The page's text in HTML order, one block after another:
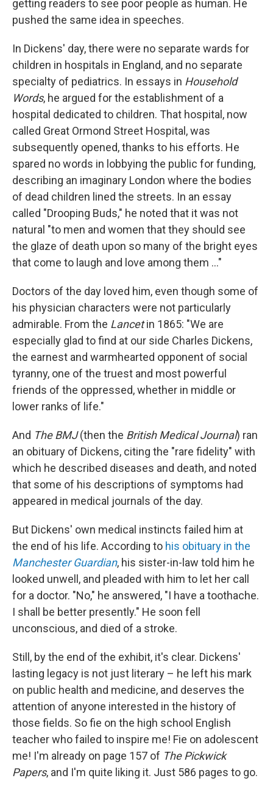
getting readers to see poor people as human. He
pushed the same idea in speeches.
In Dickens' day, there were no separate wards for
children in hospitals in England, and no separate
specialty of pediatrics. In essays in Household
Words, he argued for the establishment of a
hospital dedicated to children. That hospital, now
called Great Ormond Street Hospital, was
subsequently opened, thanks to his efforts. He
spared no words in lobbying the public for funding,
describing an imaginary London where the bodies
of dead children lined the streets. In an essay
called "Drooping Buds," he noted that it was not
natural "to men and women that they should see
the glaze of death upon so many of the bright eyes
that come to laugh and love among them ..."
Doctors of the day loved him, even though some of
his physician characters were not particularly
admirable. From the Lancetin 1865: "We are
especially glad to find at our side Charles Dickens,
the earnest and warmhearted opponent of social
tyranny, one of the truest and most powerful
friends of the oppressed, whether in middle or
lower ranks of life."
And The BMJ(then the British Medical Journal) ran
an obituary of Dickens, citing the "rare fidelity" with
which he described diseases and death, and noted
that some of his descriptions of symptoms had
appeared in medical journals of the day.
But Dickens' own medical instincts failed him at
the end of his life. According to his obituary in the
Manchester Guardian, his sister-in-law told him he
looked unwell, and pleaded with him to let her call
for a doctor. "No," he answered, "I have a toothache.
I shall be better presently." He soon fell
unconscious, and died of a stroke.
Still, by the end of the exhibit, it's clear. Dickens'
lasting legacy is not just literary – he left his mark
on public health and medicine, and deserves the
attention of anyone interested in the history of
those fields. So fie on the high school English
teacher who failed to inspire me! Fie on adolescent
me! I'm already on page 157 of The Pickwick
Papers, and I'm quite liking it. Just 586 pages to go.